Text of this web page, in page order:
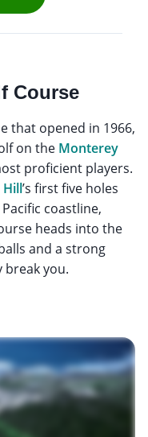
Course
that opened in 1966,
on the Monterey
proficient players.
Hill’s first five holes
coastline,
heads into the
and a strong
you.